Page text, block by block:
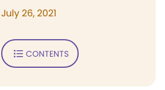
July 26, 2021
CONTENTS